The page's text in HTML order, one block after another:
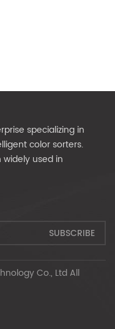
specializing in
color sorters.
used in
Co., Ltd All